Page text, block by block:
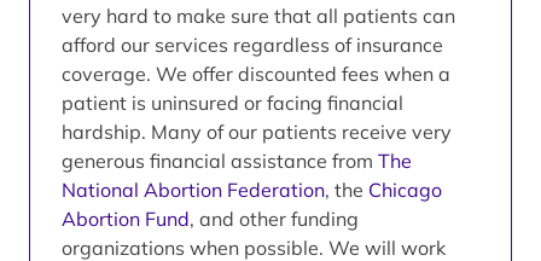
very hard to make sure that all patients can
afford our services regardless of insurance
coverage. We offer discounted fees when a
patient is uninsured or facing financial
hardship. Many of our patients receive very
generous financial assistance from The
National Abortion Federation, the Chicago
Abortion Fund, and other funding
organizations when possible. We will work